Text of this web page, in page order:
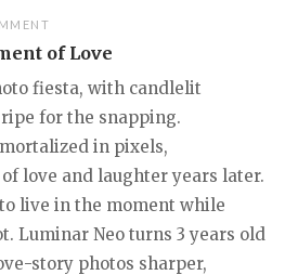
of Love
fiesta, with candlelit
for the snapping.
in pixels,
love and laughter years later.
live in the moment while
Luminar Neo turns 3 years old
story photos sharper,